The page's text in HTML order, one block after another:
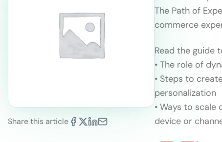
Share this article
The Path of
commerce
Read the guide
• The role of
• Steps to
personalization
• Ways to
device or